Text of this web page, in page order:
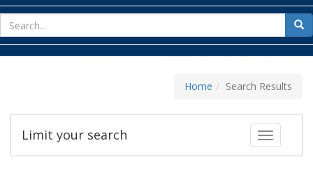
for
Home Search Results
Toggle
Limit your search